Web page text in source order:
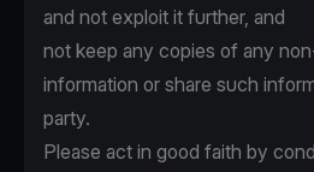
and not exploit it further, and
not keep any copies of any
information or share such
party.
Please act in good faith by